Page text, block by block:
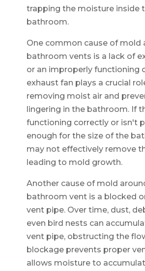
trapping the moisture inside
bathroom.
One common cause of mold
bathroom vents is a lack of
or an improperly functioning
exhaust fan plays a crucial
removing moist air and
lingering in the bathroom. If
functioning correctly or isn't
enough for the size of the
may not effectively remove
leading to mold growth.
Another cause of mold
bathroom vent is a blocked
vent pipe. Over time, dust,
even bird nests can
vent pipe, obstructing the
blockage prevents proper
allows moisture to